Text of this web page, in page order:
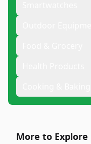
More to Explore